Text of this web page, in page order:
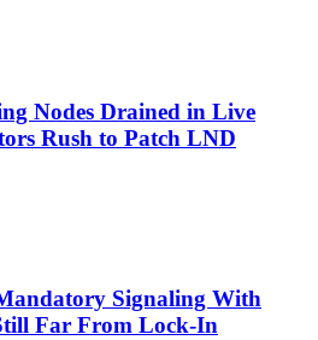
Nodes Drained in Live
Rush to Patch LND
Signaling With
Far From Lock-In